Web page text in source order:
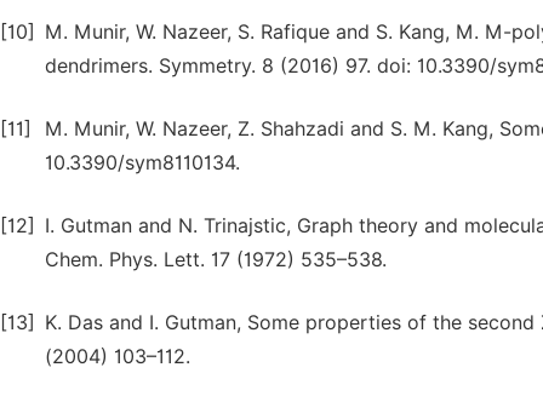
[10]
M. Munir, W. Nazeer, S. Rafique and S. Kang, M. M-
dendrimers. Symmetry. 8 (2016) 97. doi: 10.3390/
[11]
M. Munir, W. Nazeer, Z. Shahzadi and S. M. Kang,
10.3390/sym8110134.
[12]
I. Gutman and N. Trinajstic, Graph theory and
Chem. Phys. Lett. 17 (1972) 535–538.
[13]
K. Das and I. Gutman, Some properties of the
(2004) 103–112.